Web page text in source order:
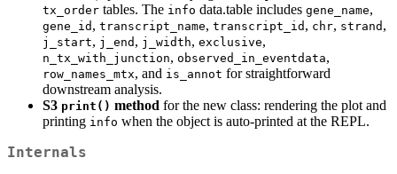
tx_order tables. The info data.table includes gene_name,
gene_id , transcript_name, transcript_id , chr, strand ,
j_start, j_end , j_width, exclusive,
n_tx_with_junction, observed_in_eventdata,
row_names_mtx, and is_annot for straightforward
downstream analysis.
S3 print() method for the new class: rendering the plot and
printing info when the object is auto-printed at the REPL.
Internals